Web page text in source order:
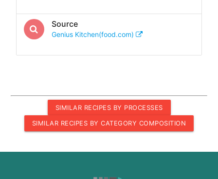
Source
Genius Kitchen(food.com)
SIMILAR RECIPES BY PROCESSES
SIMILAR RECIPES BY CATEGORY COMPOSITION